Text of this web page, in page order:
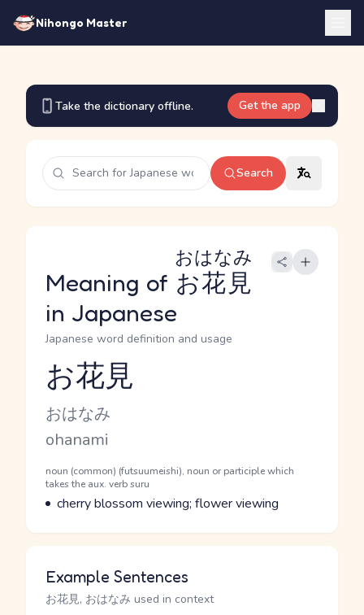
Nihongo Master
Take the dictionary offline. Get the app
Search
Meaning of お花見
おはなみ
in Japanese
Japanese word definition and usage
Reading and JLPT level
お花見
Kana Reading
おはなみ
Romaji
ohanami
Word Senses
Parts of speech
noun (common) (futsuumeishi), noun or participle which
takes the aux. verb suru
Meaning
cherry blossom viewing; flower viewing
Example Sentences
お花見, おはなみ used in context